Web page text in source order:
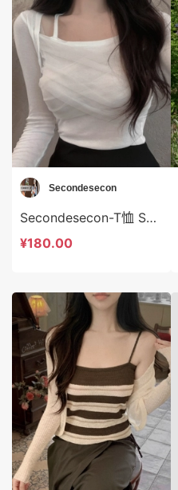
Secondesecon
Secondesecon-T恤 Secondesecon-t24584
¥180.00